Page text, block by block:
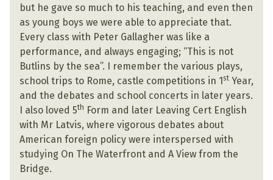
but he gave so much to his teaching, and even then
as young boys we were able to appreciate that.
Every class with Peter Gallagher was like a
performance, and always engaging; “This is not
Butlins by the sea”. I remember the various plays,
school trips to Rome, castle competitions in 1 st Year,
and the debates and school concerts in later years.
I also loved 5th Form and later Leaving Cert English
with Mr Latvis, where vigorous debates about
American foreign policy were interspersed with
studying On The Waterfront and A View from the
Bridge.